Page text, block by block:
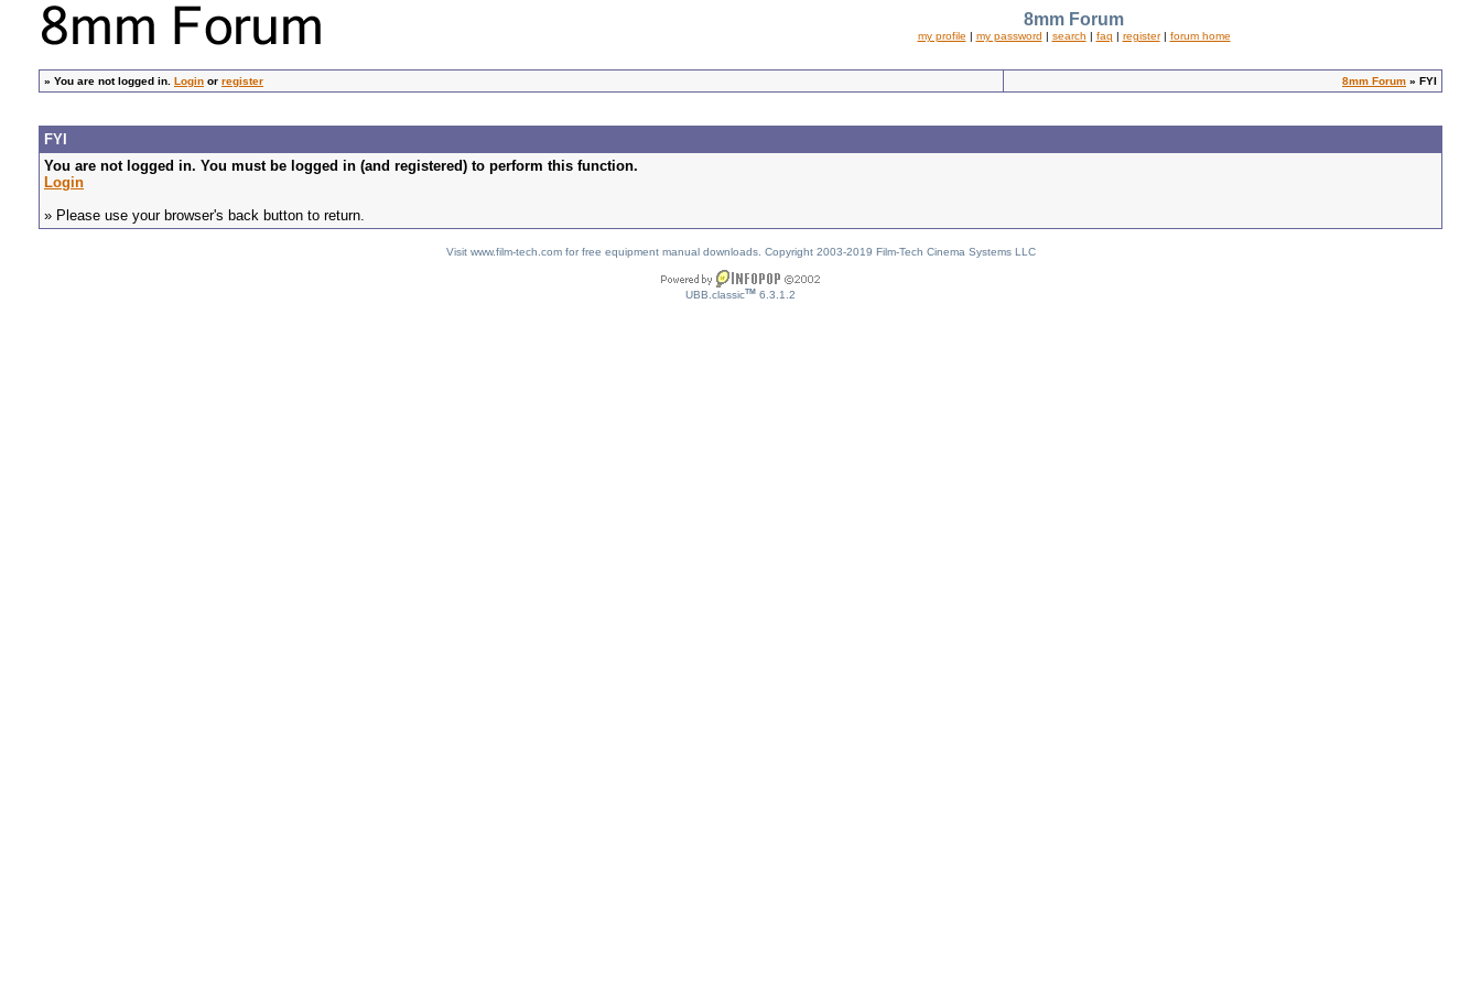
8mm Forum
my profile | my password | search | faq | register| forum home
» You are not logged in. Login or register 8mm Forum » FYI
FYI
You are not logged in. You must be logged in (and registered) to perform this function.
Login
» Please use your browser's back button to return.
Visit www.film-tech.com for free equipment manual downloads. Copyright 2003-2019 Film-Tech Cinema Systems LLC
UBB.classicTM 6.3.1.2